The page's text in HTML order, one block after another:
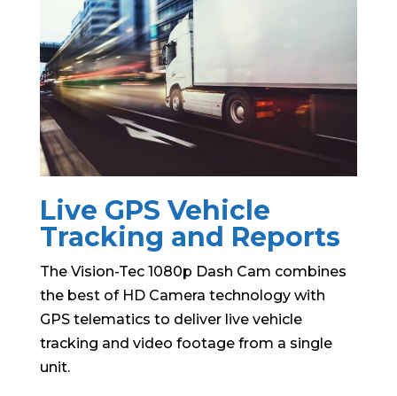
Live GPS Vehicle
Tracking and Reports
The Vision-Tec 1080p Dash Cam combines
the best of HD Camera technology with
GPS telematics to deliver live vehicle
tracking and video footage from a single
unit.